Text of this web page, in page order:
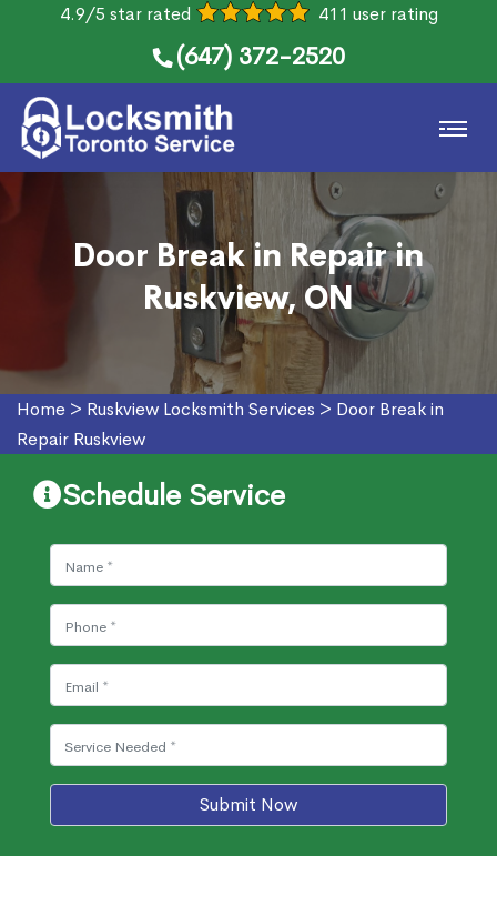
4.9/5 star rated 411 user rating
(647) 372-2520
Door Break in Repair in
Ruskview, ON
Home > Ruskview Locksmith Services > Door Break in
Repair Ruskview
Schedule Service
Submit Now